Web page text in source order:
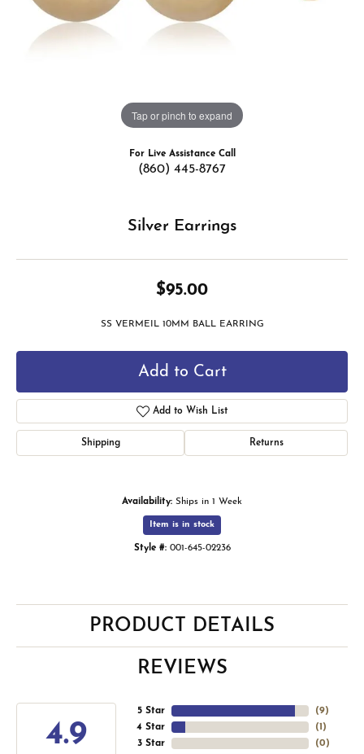
Tap or pinch to expand
For Live Assistance Call
(860) 445-8767
Silver Earrings
$95.00
SS VERMEIL 10MM BALL EARRING
Add to Cart
Add to Wish List
Shipping Returns
Availability: Ships in 1 Week
Item is in stock
Style #: 001-645-02236
PRODUCT DETAILS
REVIEWS
4.9
5 Star
4 Star
3 Star
(9)
(1 )
(0)